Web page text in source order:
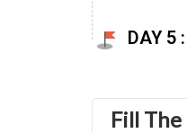
DAY 5
Fill